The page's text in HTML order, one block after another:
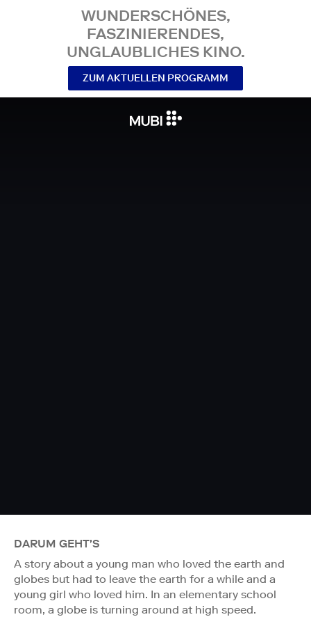
WUNDERSCHÖNES,
FASZINIERENDES,
UNGLAUBLICHES KINO.
ZUM AKTUELLEN PROGRAMM
DARUM GEHT'S
A story about a young man who loved the earth and
globes but had to leave the earth for a while and a
young girl who loved him. In an elementary school
room, a globe is turning around at high speed.